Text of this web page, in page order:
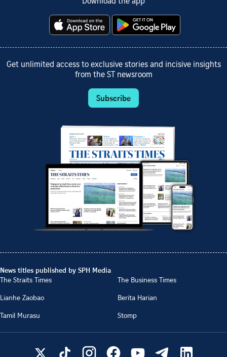
Get unlimited access to exclusive stories and incisive insights
from the ST newsroom
Subscribe
News titles published by SPH Media
The Straits Times
The Business Times
Lianhe Zaobao
Berita Harian
Tamil Murasu
Stomp